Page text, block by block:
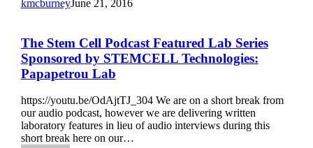
kmcburneyJune 21, 2016
The
Stem
Cell
Podcast
Lab
Series
Sponsored
by
The Stem Cell Podcast Featured Lab Series
Sponsored by STEMCELL Technologies:
Papapetrou Lab
https://youtu.be/OdAjtTJ_304 We are on a short break from
our audio podcast, however we are delivering written
laboratory features in lieu of audio interviews during this
short break here on our…